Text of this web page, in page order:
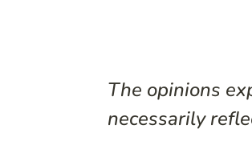
The opinions
necessarily